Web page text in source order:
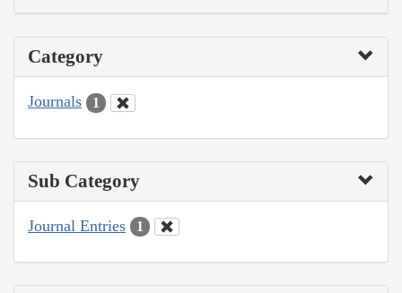
Category
Journals 1
Sub Category
Journal Entries 1